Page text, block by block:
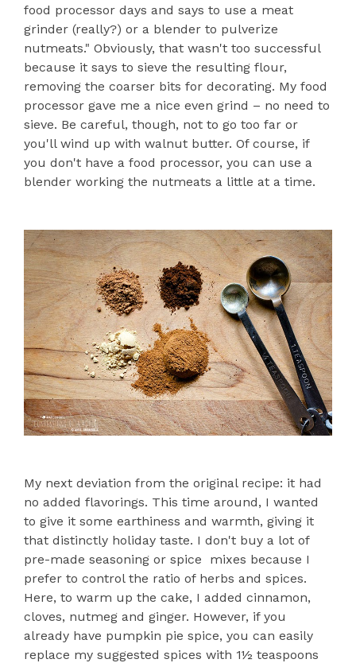
food processor days and says to use a meat
grinder (really?) or a blender to pulverize
nutmeats." Obviously, that wasn't too successful
because it says to sieve the resulting flour,
removing the coarser bits for decorating. My food
processor gave me a nice even grind – no need to
sieve. Be careful, though, not to go too far or
you'll wind up with walnut butter. Of course, if
you don't have a food processor, you can use a
blender working the nutmeats a little at a time.
My next deviation from the original recipe: it had
no added flavorings. This time around, I wanted
to give it some earthiness and warmth, giving it
that distinctly holiday taste. I don't buy a lot of
pre-made seasoning or spice mixes because I
prefer to control the ratio of herbs and spices.
Here, to warm up the cake, I added cinnamon,
cloves, nutmeg and ginger. However, if you
already have pumpkin pie spice, you can easily
replace my suggested spices with 1½ teaspoons